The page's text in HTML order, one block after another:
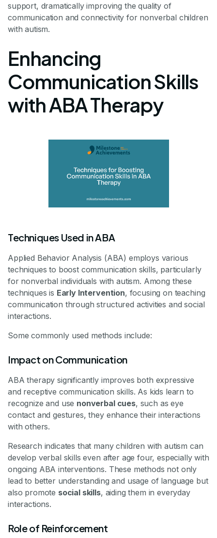
support, dramatically improving the quality of
communication and connectivity for nonverbal children
with autism.
Enhancing
Communication Skills
with ABA Therapy
Techniques Used in ABA
Applied Behavior Analysis (ABA) employs various
techniques to boost communication skills, particularly
for nonverbal individuals with autism. Among these
techniques is Early Intervention, focusing on teaching
communication through structured activities and social
interactions.
Some commonly used methods include:
Impact on Communication
ABA therapy significantly improves both expressive
and receptive communication skills. As kids learn to
recognize and use nonverbal cues, such as eye
contact and gestures, they enhance their interactions
with others.
Research indicates that many children with autism can
develop verbal skills even after age four, especially with
ongoing ABA interventions. These methods not only
lead to better understanding and usage of language but
also promote social skills, aiding them in everyday
interactions.
Role of Reinforcement